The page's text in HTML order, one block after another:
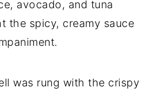
avocado, and tuna
the spicy, creamy sauce
was rung with the crispy